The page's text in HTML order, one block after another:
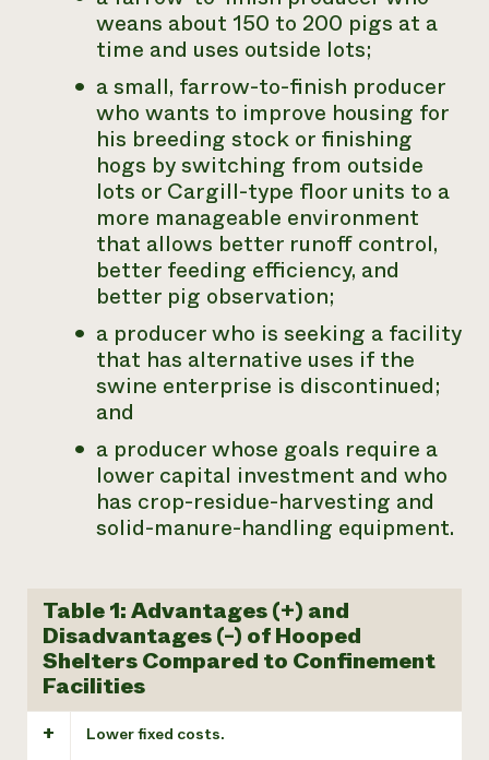
weans about 150 to 200 pigs at a
time and uses outside lots;
a small, farrow-to-finish producer
who wants to improve housing for
his breeding stock or finishing
hogs by switching from outside
lots or Cargill-type floor units to a
more manageable environment
that allows better runoff control,
better feeding efficiency, and
better pig observation;
a producer who is seeking a facility
that has alternative uses if the
swine enterprise is discontinued;
and
a producer whose goals require a
lower capital investment and who
has crop-residue-harvesting and
solid-manure-handling equipment.
Table 1: Advantages (+) and
Disadvantages (-) of Hooped
Shelters Compared to Confinement
Facilities
+ Lower fixed costs.